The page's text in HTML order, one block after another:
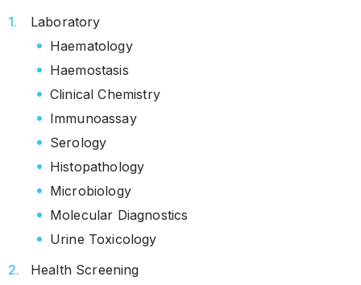
Laboratory
Haematology
Haemostasis
Clinical Chemistry
Immunoassay
Serology
Histopathology
Microbiology
Molecular Diagnostics
Urine Toxicology
Health Screening